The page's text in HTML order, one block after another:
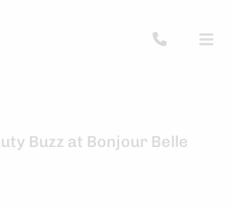
Buzz at Bonjour Belle